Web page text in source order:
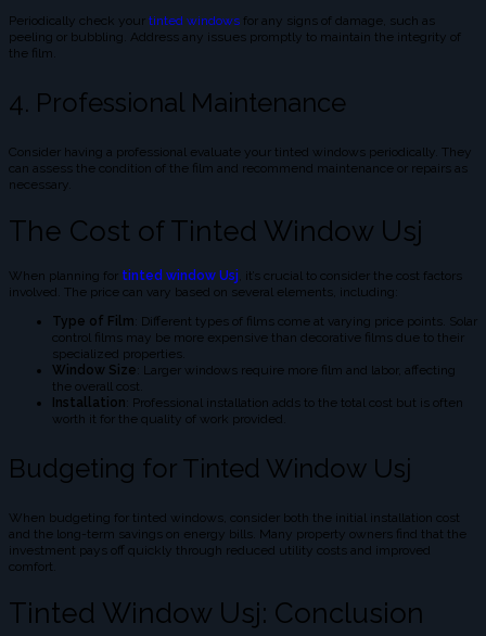
Periodically check your tinted windows for any signs of damage, such as
peeling or bubbling. Address any issues promptly to maintain the integrity of
the film.
4. Professional Maintenance
Consider having a professional evaluate your tinted windows periodically. They
can assess the condition of the film and recommend maintenance or repairs as
necessary.
The Cost of Tinted Window Usj
When planning for tinted window Usj , it’s crucial to consider the cost factors
involved. The price can vary based on several elements, including:
Type of Film : Different types of films come at varying price points. Solar
control films may be more expensive than decorative films due to their
specialized properties.
Window Size : Larger windows require more film and labor, affecting
the overall cost.
Installation : Professional installation adds to the total cost but is often
worth it for the quality of work provided.
Budgeting for Tinted Window Usj
When budgeting for tinted windows, consider both the initial installation cost
and the long-term savings on energy bills. Many property owners find that the
investment pays off quickly through reduced utility costs and improved
comfort.
Tinted Window Usj: Conclusion